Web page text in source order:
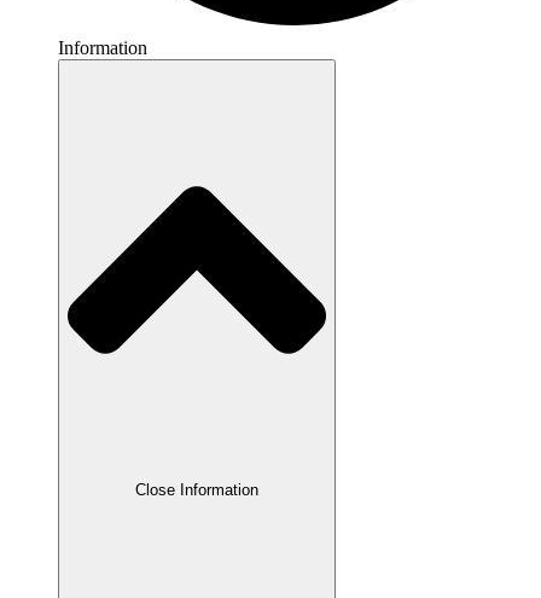
Information
Close Information